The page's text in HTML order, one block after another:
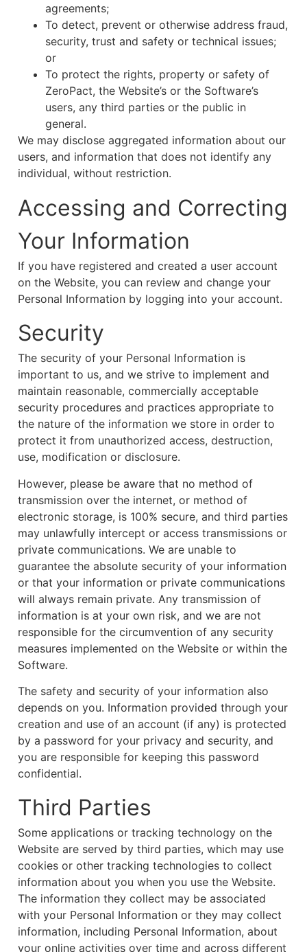
agreements;
To detect, prevent or otherwise address fraud,
security, trust and safety or technical issues;
or
To protect the rights, property or safety of
ZeroPact, the Website’s or the Software’s
users, any third parties or the public in
general.
We may disclose aggregated information about our
users, and information that does not identify any
individual, without restriction.
Accessing and Correcting
Your Information
If you have registered and created a user account
on the Website, you can review and change your
Personal Information by logging into your account.
Security
The security of your Personal Information is
important to us, and we strive to implement and
maintain reasonable, commercially acceptable
security procedures and practices appropriate to
the nature of the information we store in order to
protect it from unauthorized access, destruction,
use, modification or disclosure.
However, please be aware that no method of
transmission over the internet, or method of
electronic storage, is 100% secure, and third parties
may unlawfully intercept or access transmissions or
private communications. We are unable to
guarantee the absolute security of your information
or that your information or private communications
will always remain private. Any transmission of
information is at your own risk, and we are not
responsible for the circumvention of any security
measures implemented on the Website or within the
Software.
The safety and security of your information also
depends on you. Information provided through your
creation and use of an account (if any) is protected
by a password for your privacy and security, and
you are responsible for keeping this password
confidential.
Third Parties
Some applications or tracking technology on the
Website are served by third parties, which may use
cookies or other tracking technologies to collect
information about you when you use the Website.
The information they collect may be associated
with your Personal Information or they may collect
information, including Personal Information, about
your online activities over time and across different